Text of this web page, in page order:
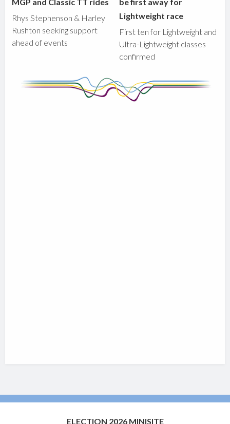
Rhys Stephenson & Harley
Rushton seeking support
ahead of events
Lightweight race
First ten for Lightweight and
Ultra-Lightweight classes
confirmed
ELECTION 2026 MINISITE